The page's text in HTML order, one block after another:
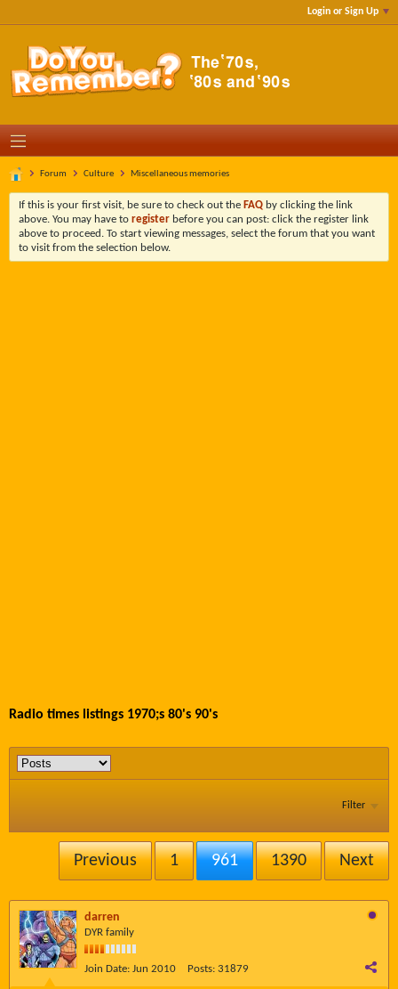
Login or Sign Up
Forum Culture Miscellaneous memories
If this is your first visit, be sure to check out the FAQ by clicking the link
above. You may have to register before you can post: click the register link
above to proceed. To start viewing messages, select the forum that you want
to visit from the selection below.
Radio times listings 1970;s 80's 90's
Filter
Previous 1 961 1390 Next
darren
DYR family
Join Date: Jun 2010 Posts: 31879